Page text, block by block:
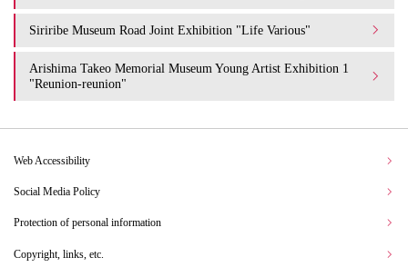
Siriribe Museum Road Joint Exhibition "Life Various"
Arishima Takeo Memorial Museum Young Artist Exhibition 1
"Reunion-reunion"
Web Accessibility
Social Media Policy
Protection of personal information
Copyright, links, etc.